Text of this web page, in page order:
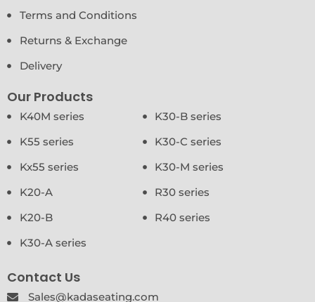
Terms and Conditions
Returns & Exchange
Delivery
Our Products
K40M series
K55 series
Kx55 series
K20-A
K20-B
K30-A series
K30-B series
K30-C series
K30-M series
R30 series
R40 series
Contact Us
Sales@kadaseating.com